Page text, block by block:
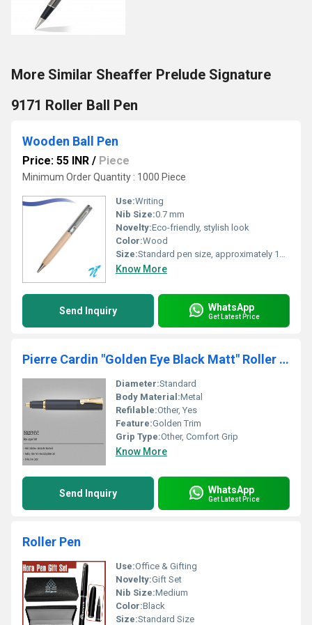
More Similar Sheaffer Prelude Signature
9171 Roller Ball Pen
Wooden Ball Pen
Price: 55 INR / Piece
Minimum Order Quantity : 1000 Piece
Use:Writing
Nib Size:0.7 mm
Novelty:Eco-friendly, stylish look
Color:Wood
Size:Standard pen size, approximately 14 cm length
Know More
Send Inquiry WhatsApp
Get Latest Price
Pierre Cardin "Golden Eye Black Matt" Roller Pen
Diameter:Standard
Body Material:Metal
Refilable:Other, Yes
Feature:Golden Trim
Grip Type:Other, Comfort Grip
Know More
Send Inquiry WhatsApp
Get Latest Price
Roller Pen
Use:Office & Gifting
Novelty:Gift Set
Nib Size:Medium
Color:Black
Size:Standard Size